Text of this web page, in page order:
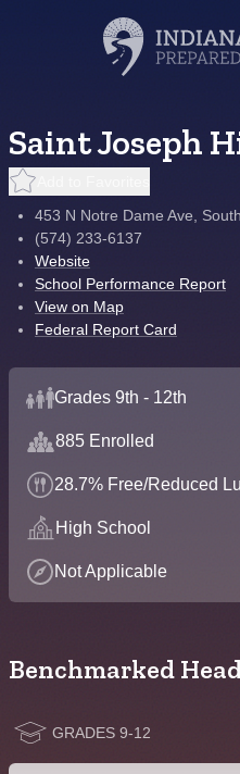
Saint Joseph
453 N Notre Dame Ave,
(574) 233-6137
Website
School Performance Report
View on Map
Federal Report Card
Grades 9th - 12th
885 Enrolled
28.7% Free/Reduced
High School
Not Applicable
Benchmarked
GRADES 9-12